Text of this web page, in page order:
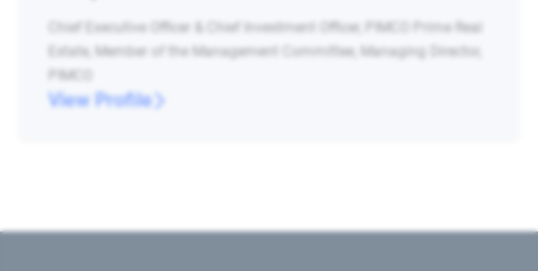
Chief Executive Officer & Chief Investment Officer, PIMCO Prime Real
Estate, Member of the Management Committee, Managing Director,
PIMCO
View Profile